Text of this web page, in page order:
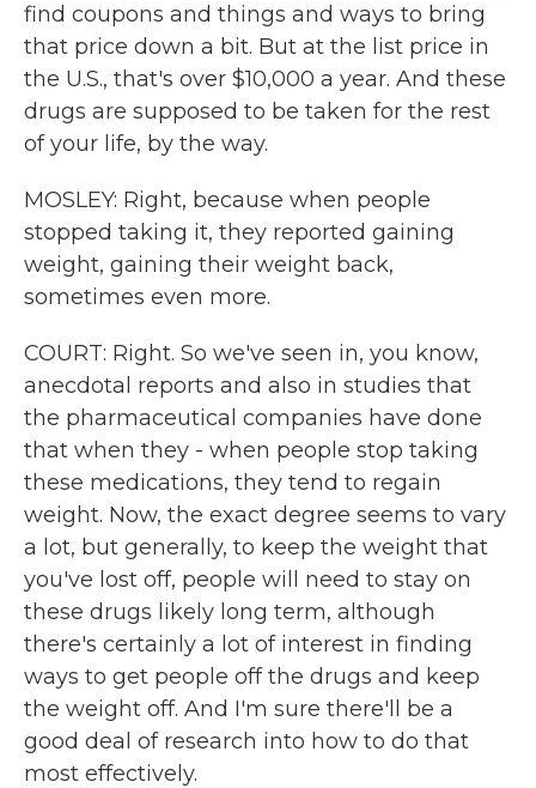
find coupons and things and ways to bring
that price down a bit. But at the list price in
the U.S., that's over $10,000 a year. And these
drugs are supposed to be taken for the rest
of your life, by the way.
MOSLEY: Right, because when people
stopped taking it, they reported gaining
weight, gaining their weight back,
sometimes even more.
COURT: Right. So we've seen in, you know,
anecdotal reports and also in studies that
the pharmaceutical companies have done
that when they - when people stop taking
these medications, they tend to regain
weight. Now, the exact degree seems to vary
a lot, but generally, to keep the weight that
you've lost off, people will need to stay on
these drugs likely long term, although
there's certainly a lot of interest in finding
ways to get people off the drugs and keep
the weight off. And I'm sure there'll be a
good deal of research into how to do that
most effectively.